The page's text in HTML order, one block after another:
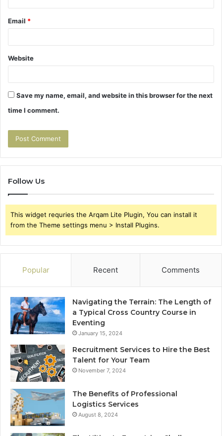
Email *
Website
Save my name, email, and website in this browser for the next
time I comment.
Follow Us
This widget requries the Arqam Lite Plugin, You can install it
from the Theme settings menu > Install Plugins.
Popular Recent Comments
Navigating the Terrain: The Length of
a Typical Cross Country Course in
Eventing
January 15, 2024
Recruitment Services to Hire the Best
Talent for Your Team
November 7, 2024
The Benefits of Professional
Logistics Services
August 8, 2024